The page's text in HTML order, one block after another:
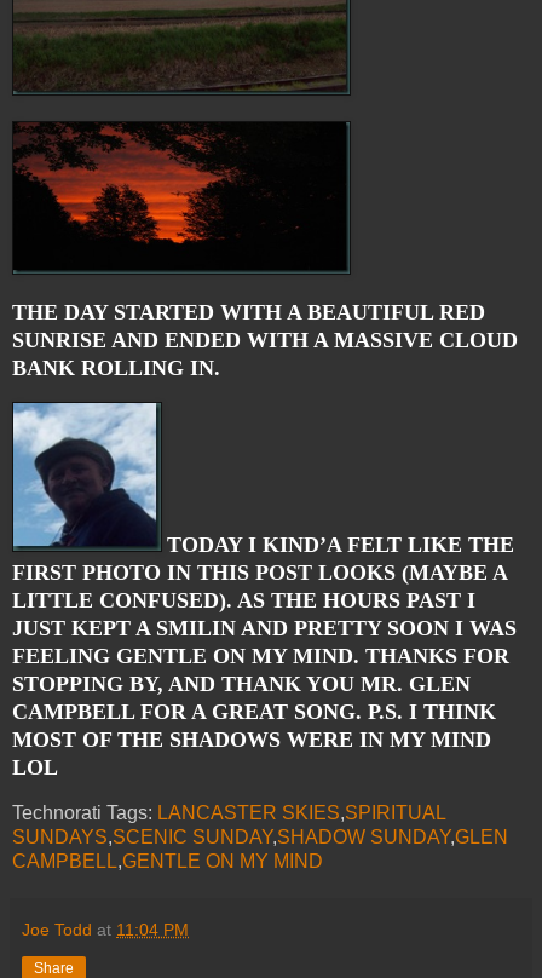
THE DAY STARTED WITH A BEAUTIFUL RED
SUNRISE AND ENDED WITH A MASSIVE CLOUD
BANK ROLLING IN.
TODAY I KIND’A FELT LIKE THE
FIRST PHOTO IN THIS POST LOOKS (MAYBE A
LITTLE CONFUSED). AS THE HOURS PAST I
JUST KEPT A SMILIN AND PRETTY SOON I WAS
FEELING GENTLE ON MY MIND. THANKS FOR
STOPPING BY, AND THANK YOU MR. GLEN
CAMPBELL FOR A GREAT SONG. P.S. I THINK
MOST OF THE SHADOWS WERE IN MY MIND
LOL
Technorati Tags: LANCASTER SKIES,SPIRITUAL
SUNDAYS,SCENIC SUNDAY,SHADOW SUNDAY,GLEN
CAMPBELL,GENTLE ON MY MIND
Joe Todd at 11:04 PM
Share